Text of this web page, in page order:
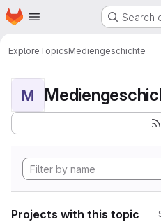
Skip to main content
Homepage Search
ExploreTopicsMediengeschichte
M
Projects with this topic